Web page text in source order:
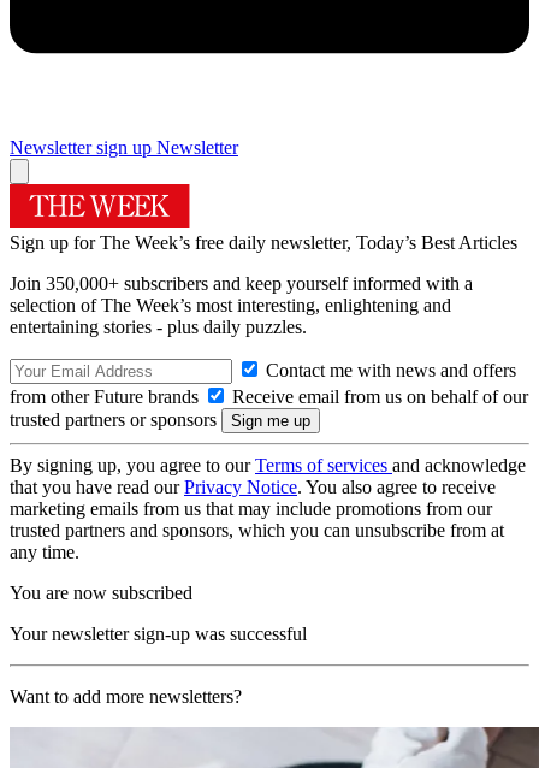
Newsletter sign up Newsletter
Sign up for The Week’s free daily newsletter, Today’s Best Articles
Join 350,000+ subscribers and keep yourself informed with a
selection of The Week’s most interesting, enlightening and
entertaining stories - plus daily puzzles.
Contact me with news and offers
from other Future brands
Receive email from us on behalf of our
trusted partners or sponsors
By signing up, you agree to ourTerms of services and acknowledge
that you have read ourPrivacy Notice. You also agree to receive
marketing emails from us that may include promotions from our
trusted partners and sponsors, which you can unsubscribe from at
any time.
You are now subscribed
Your newsletter sign-up was successful
Want to add more newsletters?